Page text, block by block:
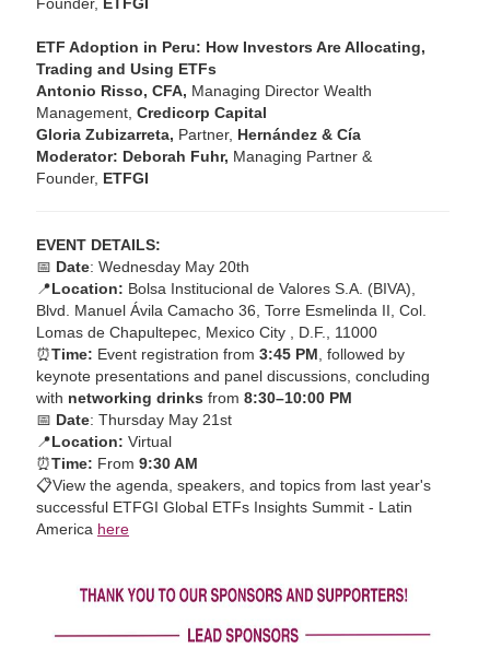
Founder, ETFGI
ETF Adoption in Peru: How Investors Are Allocating,
Trading and Using ETFs
Antonio Risso, CFA, Managing Director Wealth
Management, Credicorp Capital
Gloria Zubizarreta, Partner, Hernández & Cía
Moderator: Deborah Fuhr, Managing Partner &
Founder, ETFGI
EVENT DETAILS:
📅 Date: Wednesday May 20th
📍Location: Bolsa Institucional de Valores S.A. (BIVA),
Blvd. Manuel Ávila Camacho 36, Torre Esmelinda II, Col.
Lomas de Chapultepec, Mexico City , D.F., 11000
⏰Time: Event registration from 3:45 PM, followed by
keynote presentations and panel discussions, concluding
with networking drinks from 8:30–10:00 PM
📅 Date: Thursday May 21st
📍Location: Virtual
⏰Time: From 9:30 AM
📋View the agenda, speakers, and topics from last year's
successful ETFGI Global ETFs Insights Summit - Latin
America here